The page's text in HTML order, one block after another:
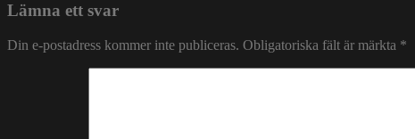
Lämna ett svar
Din e-postadress kommer inte publiceras. Obligatoriska fält är märkta *